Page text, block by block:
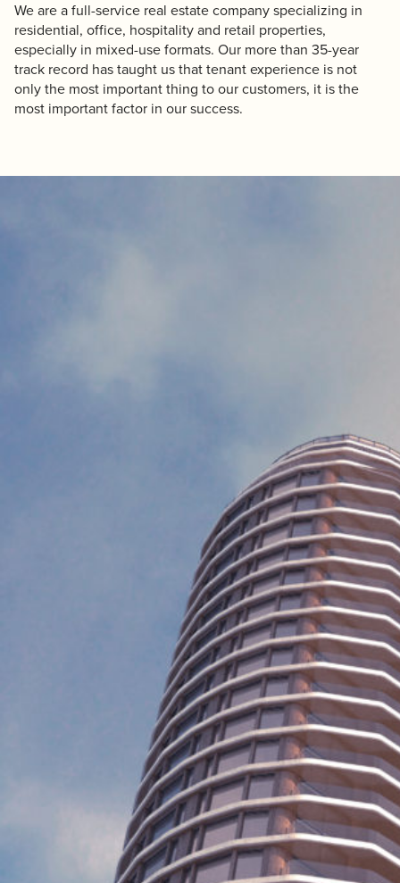
We are a full-service real estate company specializing in
residential, office, hospitality and retail properties,
especially in mixed-use formats. Our more than 35-year
track record has taught us that tenant experience is not
only the most important thing to our customers, it is the
most important factor in our success.